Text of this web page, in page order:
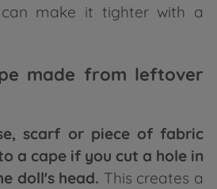
make it tighter with a
made from leftover
scarf or piece of fabric
a cape if you cut a hole in
doll's head. This creates a